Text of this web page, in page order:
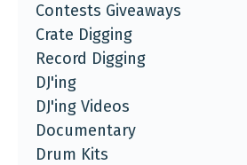
Contests Giveaways
Crate Digging
Record Digging
DJ'ing
DJ'ing Videos
Documentary
Drum Kits